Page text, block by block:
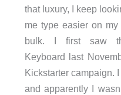
that luxury, I keep
me type easier on
bulk. I first saw
Keyboard last
Kickstarter campaign.
and apparently I